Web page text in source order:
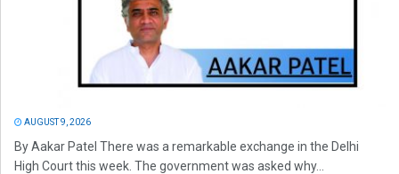
AUGUST 9, 2026
By Aakar Patel There was a remarkable exchange in the Delhi
High Court this week. The government was asked why...